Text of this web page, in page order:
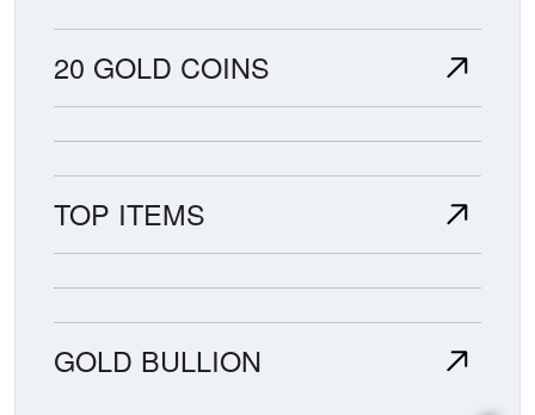
20 GOLD COINS
TOP ITEMS
GOLD BULLION